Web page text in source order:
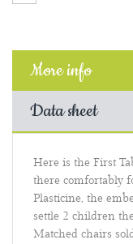
More info
Data sheet
Here is the First
there comfortably
Plasticine, the
settle 2 children
Matched chairs